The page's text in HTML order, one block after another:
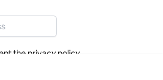
the privacy policy